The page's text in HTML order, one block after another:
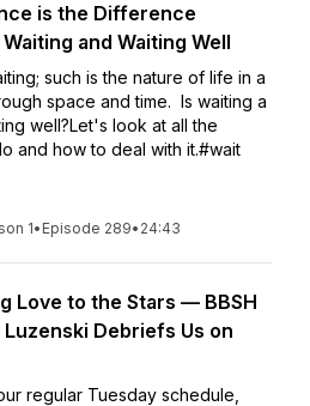
is the Difference
and Waiting Well
such is the nature of life in a
space and time. Is waiting a
well?Let's look at all the
and how to deal with it.#wait
1• Episode 289• 24:43
Love to the Stars — BBSH
Luzenski Debriefs Us on
regular Tuesday schedule,